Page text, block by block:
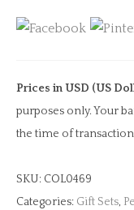
Necklace
with
quantity
Prices in USD (US
purposes only. Your
the time of
SKU: COL0469
Categories: Gift Sets,